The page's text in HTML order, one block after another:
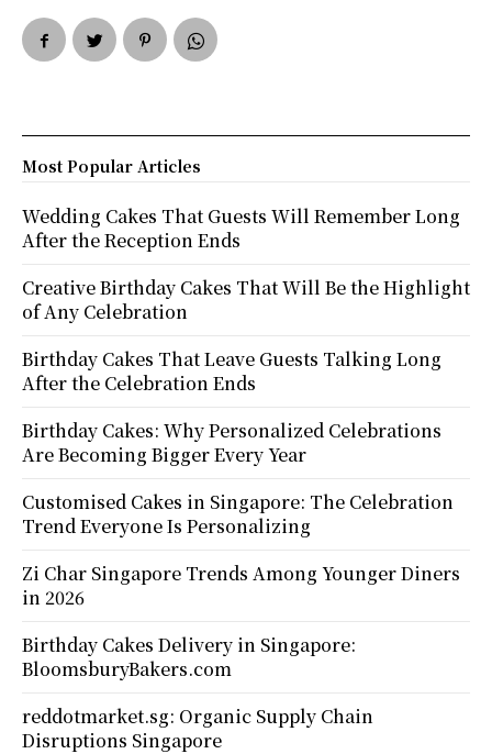
Most Popular Articles
Wedding Cakes That Guests Will Remember Long
After the Reception Ends
Creative Birthday Cakes That Will Be the Highlight
of Any Celebration
Birthday Cakes That Leave Guests Talking Long
After the Celebration Ends
Birthday Cakes: Why Personalized Celebrations
Are Becoming Bigger Every Year
Customised Cakes in Singapore: The Celebration
Trend Everyone Is Personalizing
Zi Char Singapore Trends Among Younger Diners
in 2026
Birthday Cakes Delivery in Singapore:
BloomsburyBakers.com
reddotmarket.sg: Organic Supply Chain
Disruptions Singapore